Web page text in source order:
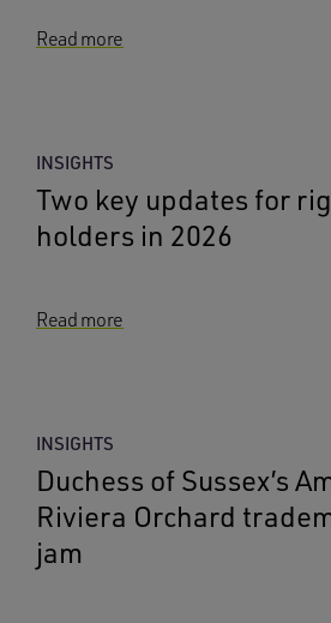
Read more
INSIGHTS
Two key updates for
holders in 2026
Read more
INSIGHTS
Duchess of Sussex’s
Riviera Orchard
jam